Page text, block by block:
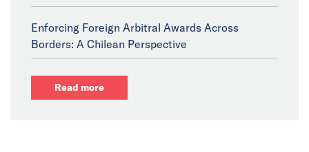
Enforcing Foreign Arbitral Awards Across
Borders: A Chilean Perspective
Read more